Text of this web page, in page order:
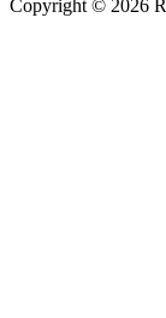
Copyright © 2026